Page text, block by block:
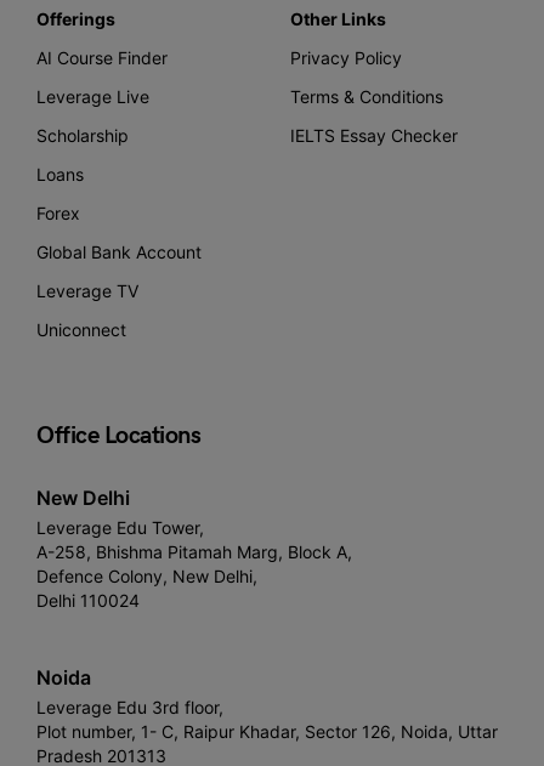
Offerings
AI Course Finder
Leverage Live
Scholarship
Loans
Forex
Global Bank Account
Leverage TV
Uniconnect
Other Links
Privacy Policy
Terms & Conditions
IELTS Essay Checker
Office Locations
New Delhi
Leverage Edu Tower,
A-258, Bhishma Pitamah Marg, Block A,
Defence Colony, New Delhi,
Delhi 110024
Noida
Leverage Edu 3rd floor,
Plot number, 1- C, Raipur Khadar, Sector 126, Noida, Uttar
Pradesh 201313